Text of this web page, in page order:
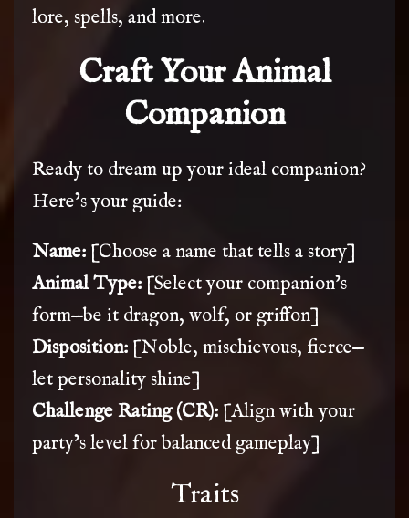
lore, spells, and more.
Craft Your Animal
Companion
Ready to dream up your ideal companion?
Here’s your guide:
Name:[Choose a name that tells a story]
Animal Type:[Select your companion’s
form—be it dragon, wolf, or griffon]
Disposition:[Noble, mischievous, fierce—
let personality shine]
Challenge Rating (CR):[Align with your
party’s level for balanced gameplay]
Traits